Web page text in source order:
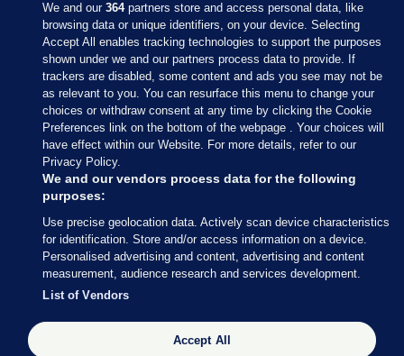
Sections
Journal Media
Our Network
Terms & Legal Notices
© 2026 Journal Media Ltd
Switch to Desktop
The Journal supports the work of the Press Council of Ireland and the
We and our364partners store and access personal data, like
browsing data or unique identifiers, on your device. Selecting
Accept All enables tracking technologies to support the purposes
shown under we and our partners process data to provide. If
trackers are disabled, some content and ads you see may not be
as relevant to you. You can resurface this menu to change your
choices or withdraw consent at any time by clicking the Cookie
Preferences link on the bottom of the webpage . Your choices will
have effect within our Website. For more details, refer to our
Privacy Policy.
We and our vendors process data for the following
purposes:
Use precise geolocation data. Actively scan device characteristics
for identification. Store and/or access information on a device.
Personalised advertising and content, advertising and content
measurement, audience research and services development.
List of Vendors
Accept All